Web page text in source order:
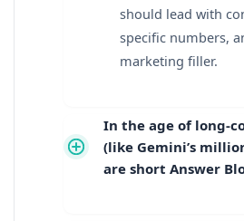
should lead with
specific numbers,
marketing filler.
In the age of long-
(like Gemini’s
are short Answer